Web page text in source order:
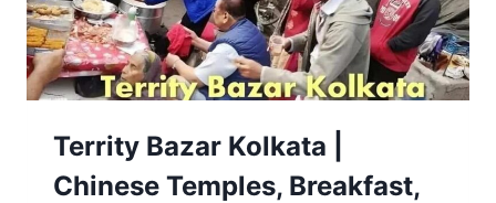
Territy Bazar Kolkata |
Chinese Temples, Breakfast,